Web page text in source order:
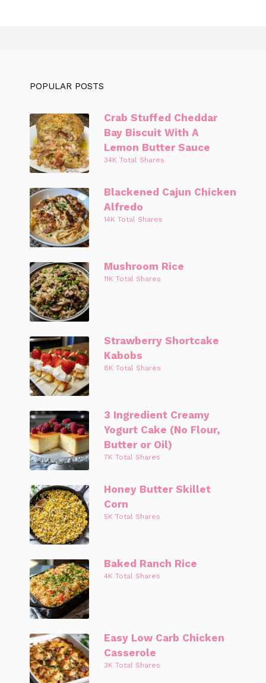
POPULAR POSTS
Crab Stuffed Cheddar
Bay Biscuit With A
Lemon Butter Sauce
34K Total Shares
Blackened Cajun Chicken
Alfredo
14K Total Shares
Mushroom Rice
11K Total Shares
Strawberry Shortcake
Kabobs
8K Total Shares
3 Ingredient Creamy
Yogurt Cake (No Flour,
Butter or Oil)
7K Total Shares
Honey Butter Skillet
Corn
5K Total Shares
Baked Ranch Rice
4K Total Shares
Easy Low Carb Chicken
Casserole
3K Total Shares